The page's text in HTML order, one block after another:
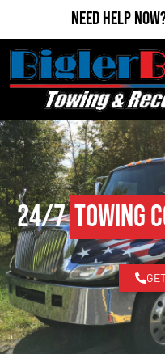
Need Help
24/7Towing